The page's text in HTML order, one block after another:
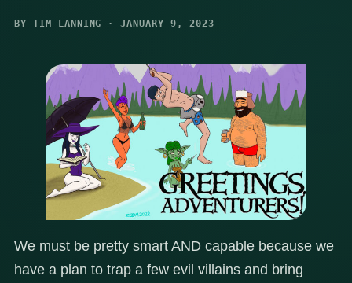
BY TIM LANNING · JANUARY 9, 2023
We must be pretty smart AND capable because we
have a plan to trap a few evil villains and bring